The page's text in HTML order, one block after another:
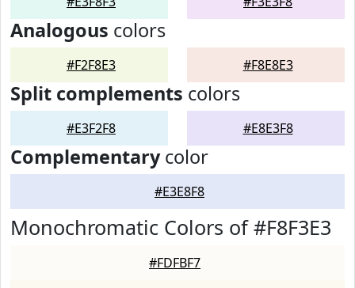
Analogous colors
#F2F8E3 #F8E8E3
Split complements colors
#E3F2F8 #E8E3F8
Complementarycolor
#E3E8F8
Monochromatic Colors of #F8F3E3
#FDFBF7